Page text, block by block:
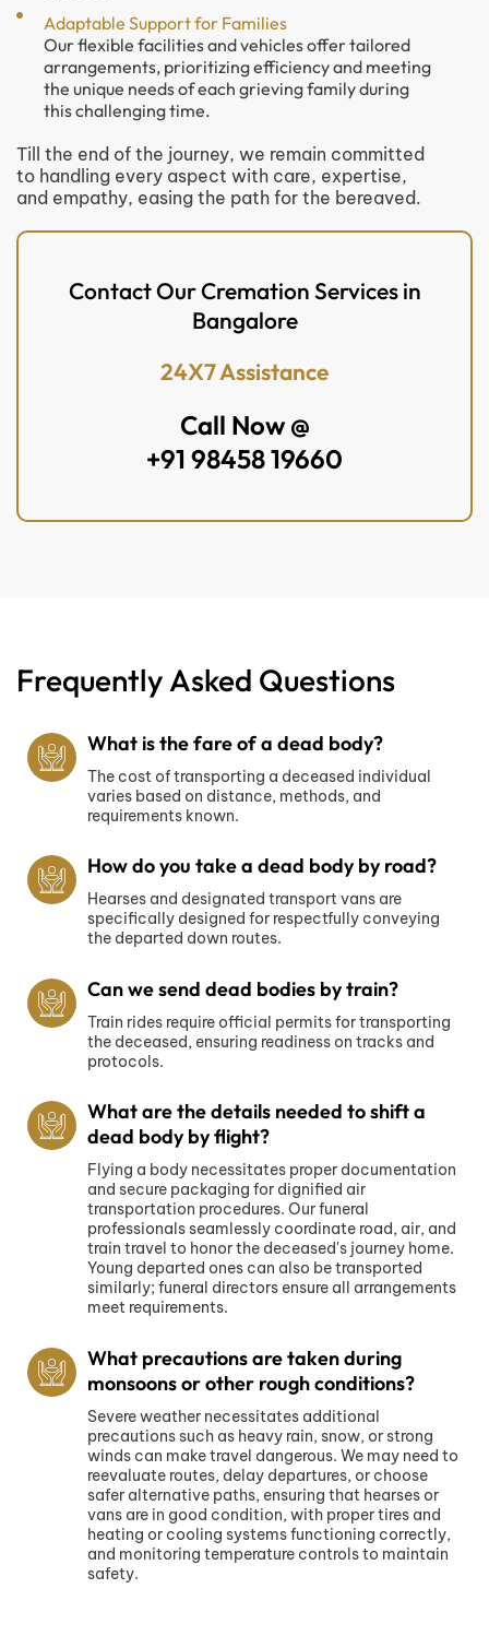
Adaptable Support for Families
Our flexible facilities and vehicles offer tailored
arrangements, prioritizing efficiency and meeting
the unique needs of each grieving family during
this challenging time.
Till the end of the journey, we remain committed
to handling every aspect with care, expertise,
and empathy, easing the path for the bereaved.
Contact Our Cremation Services in
Bangalore
24X7 Assistance
Call Now @
+91 98458 19660
Frequently Asked Questions
What is the fare of a dead body?
The cost of transporting a deceased individual
varies based on distance, methods, and
requirements known.
How do you take a dead body by road?
Hearses and designated transport vans are
specifically designed for respectfully conveying
the departed down routes.
Can we send dead bodies by train?
Train rides require official permits for transporting
the deceased, ensuring readiness on tracks and
protocols.
What are the details needed to shift a
dead body by flight?
Flying a body necessitates proper documentation
and secure packaging for dignified air
transportation procedures. Our funeral
professionals seamlessly coordinate road, air, and
train travel to honor the deceased's journey home.
Young departed ones can also be transported
similarly; funeral directors ensure all arrangements
meet requirements.
What precautions are taken during
monsoons or other rough conditions?
Severe weather necessitates additional
precautions such as heavy rain, snow, or strong
winds can make travel dangerous. We may need to
reevaluate routes, delay departures, or choose
safer alternative paths, ensuring that hearses or
vans are in good condition, with proper tires and
heating or cooling systems functioning correctly,
and monitoring temperature controls to maintain
safety.